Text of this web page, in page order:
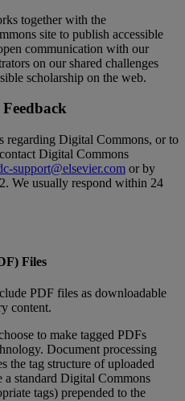
together with the
site to publish accessible
communication with our
on our shared challenges
scholarship on the web.
Feedback
regarding Digital Commons, or to
contact Digital Commons
-support@elsevier.com or by
2. We usually respond within 24
) Files
PDF files as downloadable
content.
to make tagged PDFs
. Document processing
the tag structure of uploaded
a standard Digital Commons
tags) prepended to the